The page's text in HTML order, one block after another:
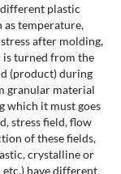
plastic
as temperature,
after molding,
is turned from the
(product) during
granular material
which it must goes
stress field, flow
of these fields,
crystalline or
have different